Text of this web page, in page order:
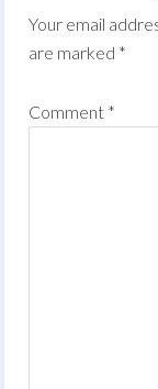
Your email
are marked *
Comment *